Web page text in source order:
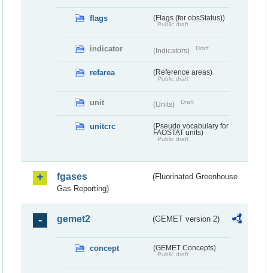
flags (Flags (for obsStatus))
Public draft
indicator (Indicators) Draft
refarea (Reference areas)
Public draft
unit (Units) Draft
unitcrc
(Pseudo vocabulary for
FAOSTAT units)
Public draft
fgases
(Fluorinated Greenhouse
Gas Reporting)
gemet2 (GEMET version 2)
concept (GEMET Concepts)
Public draft